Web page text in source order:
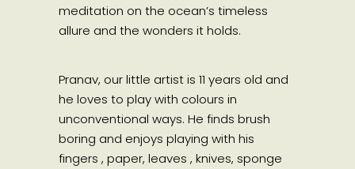
meditation on the ocean’s timeless
allure and the wonders it holds.
Pranav, our little artist is 11 years old and
he loves to play with colours in
unconventional ways. He finds brush
boring and enjoys playing with his
fingers , paper, leaves , knives, sponge